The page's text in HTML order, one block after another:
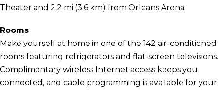
Theater and 2.2 mi (3.6 km) from Orleans Arena.
Rooms
Make yourself at home in one of the 142 air-conditioned
rooms featuring refrigerators and flat-screen televisions.
Complimentary wireless Internet access keeps you
connected, and cable programming is available for your